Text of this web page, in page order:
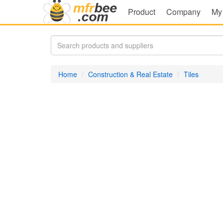
Product Company
Home Construction & Real Estate Tiles